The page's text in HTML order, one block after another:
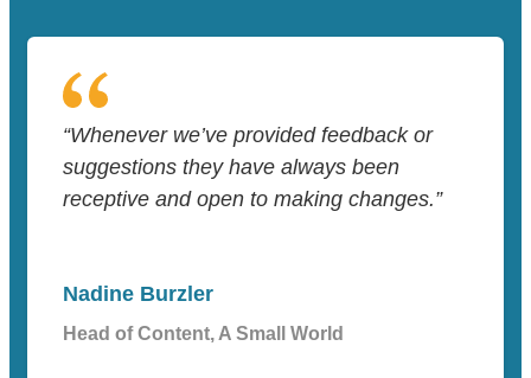
“Whenever we’ve provided feedback or
suggestions they have always been
receptive and open to making changes.”
Nadine Burzler
Head of Content, A Small World